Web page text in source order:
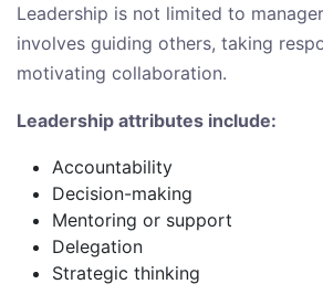
Leadership is not limited to
involves guiding others, taking
motivating collaboration.
Leadership attributes include:
Accountability
Decision-making
Mentoring or support
Delegation
Strategic thinking